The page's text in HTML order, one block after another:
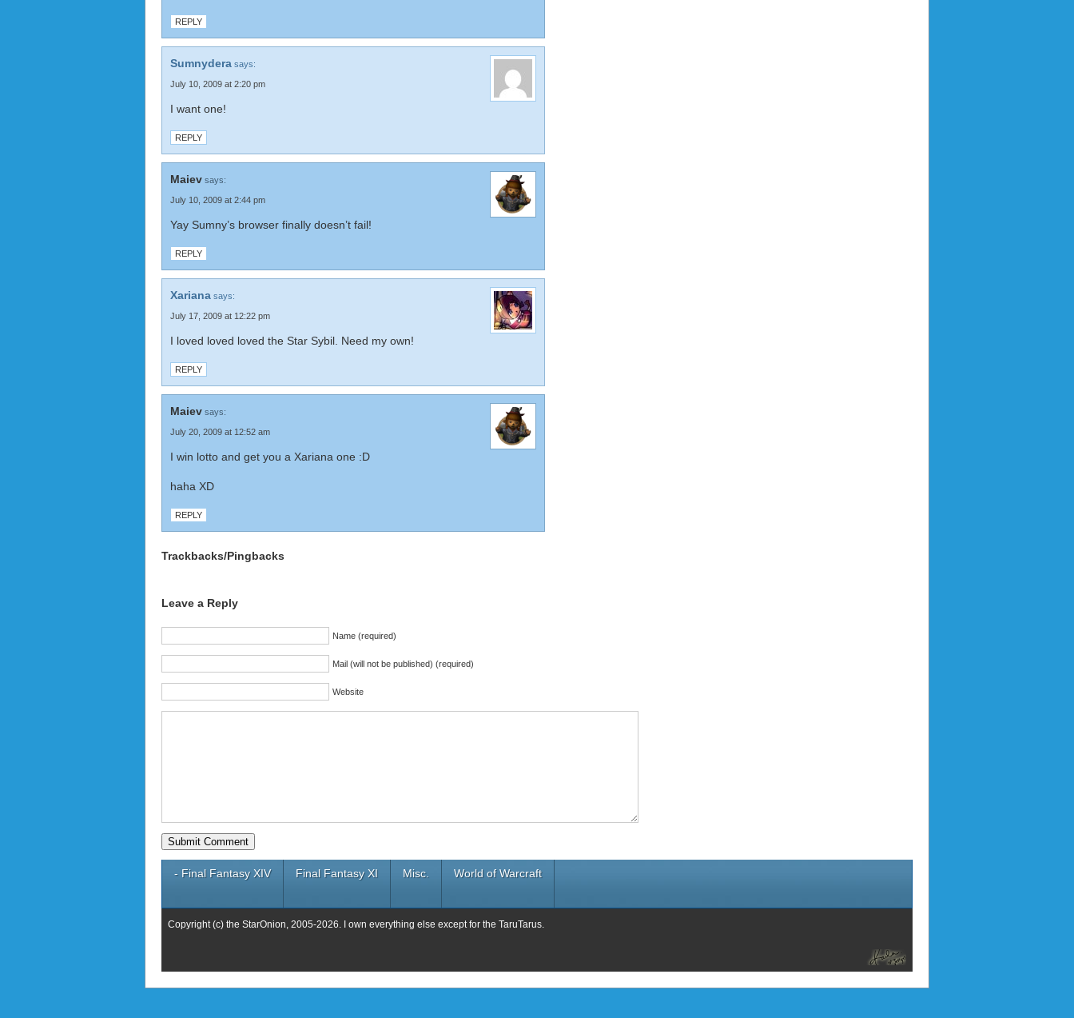
REPLY
Sumnydera says:
July 10, 2009 at 2:20 pm
I want one!
REPLY
Maiev says:
July 10, 2009 at 2:44 pm
Yay Sumny’s browser finally doesn’t fail!
REPLY
Xariana says:
July 17, 2009 at 12:22 pm
I loved loved loved the Star Sybil. Need my own!
REPLY
Maiev says:
July 20, 2009 at 12:52 am
I win lotto and get you a Xariana one :D
haha XD
REPLY
Trackbacks/Pingbacks
Leave a Reply
Name (required)
Mail (will not be published) (required)
Website
- Final Fantasy XIV Final Fantasy XI Misc. World of Warcraft
Copyright (c) the StarOnion, 2005-2026. I own everything else except for the TaruTarus.